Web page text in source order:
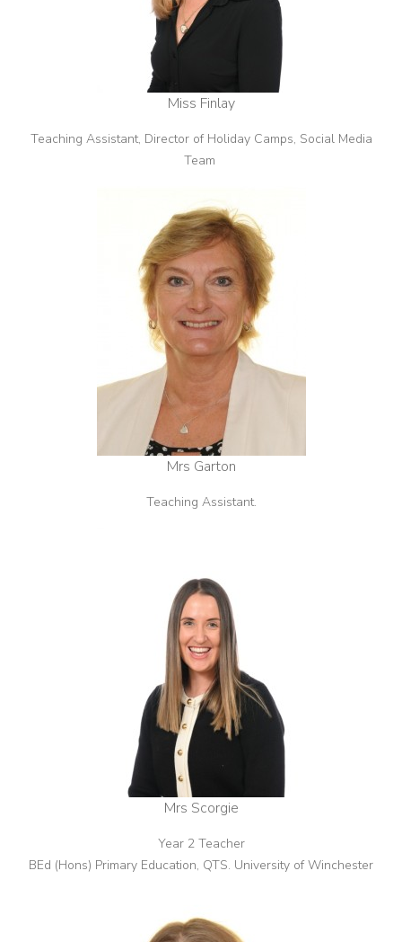
Miss Finlay
Teaching Assistant, Director of Holiday Camps, Social Media
Team
Mrs Garton
Teaching Assistant.
Mrs Scorgie
Year 2 Teacher
BEd (Hons) Primary Education, QTS. University of Winchester